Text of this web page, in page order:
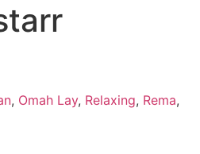
, Omah Lay, Relaxing, Rema,